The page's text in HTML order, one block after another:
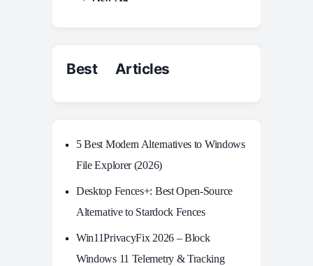
Best Articles
5 Best Modern Alternatives to Windows
File Explorer (2026)
Desktop Fences+: Best Open‑Source
Alternative to Stardock Fences
Win11PrivacyFix 2026 – Block
Windows 11 Telemetry & Tracking